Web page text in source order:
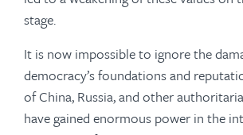
stage.
It is now impossible to ignore the
democracy’s foundations and
of China, Russia, and other
have gained enormous power in the